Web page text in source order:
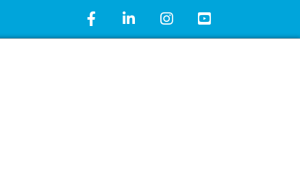
Facebook IconLinkedIn IconInstagram IconYouTube Icon